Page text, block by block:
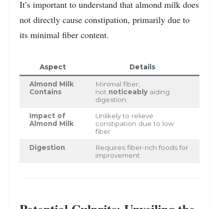
It’s important to understand that almond milk does
not directly cause constipation, primarily due to
its minimal fiber content.
Aspect Details
Almond Milk
Contains
Minimal fiber,
not noticeably aiding
digestion
Impact of
Almond Milk
Unlikely to relieve
constipation due to low
fiber
Digestion
Requires fiber-rich foods for
improvement